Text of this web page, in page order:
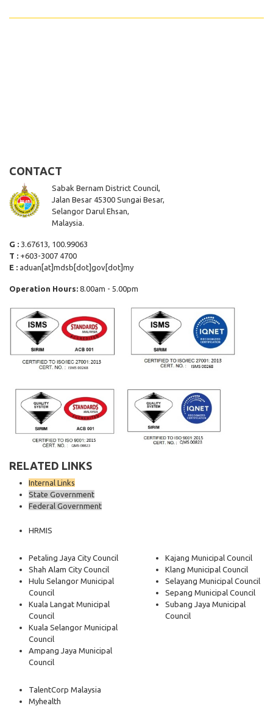
CONTACT
Sabak Bernam District Council,
Jalan Besar 45300 Sungai Besar,
Selangor Darul Ehsan,
Malaysia.
G : 3.67613, 100.99063
T : +603-3007 4700
E : aduan[at]mdsb[dot]gov[dot]my
Operation Hours: 8.00am - 5.00pm
RELATED LINKS
Internal Links
State Government
Federal Government
HRMIS
Petaling Jaya City Council
Shah Alam City Council
Hulu Selangor Municipal
Council
Kuala Langat Municipal
Council
Kuala Selangor Municipal
Council
Ampang Jaya Municipal
Council
Kajang Municipal Council
Klang Municipal Council
Selayang Municipal Council
Sepang Municipal Council
Subang Jaya Municipal
Council
TalentCorp Malaysia
Myhealth